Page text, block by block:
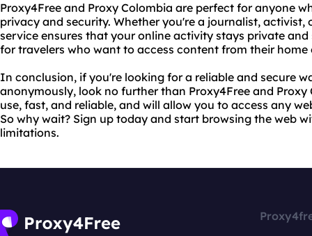
Proxy4Free and Proxy Colombia are perfect for anyone
privacy and security. Whether you're a journalist, activist,
service ensures that your online activity stays private and
for travelers who want to access content from their
In conclusion, if you're looking for a reliable and secure
anonymously, look no further than Proxy4Free and Proxy
use, fast, and reliable, and will allow you to access any
So why wait? Sign up today and start browsing the web
limitations.